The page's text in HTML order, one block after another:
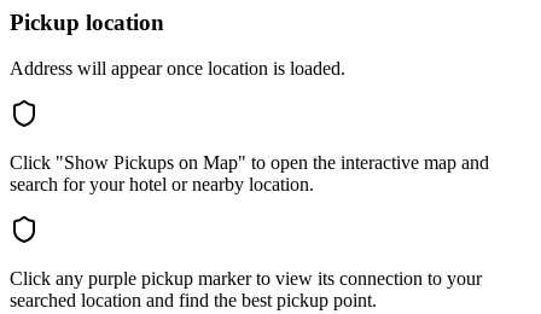
Pickup location
Address will appear once location is loaded.
Click "Show Pickups on Map" to open the interactive map and
search for your hotel or nearby location.
Click any purple pickup marker to view its connection to your
searched location and find the best pickup point.